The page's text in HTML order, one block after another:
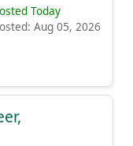
Today
Aug 05, 2026